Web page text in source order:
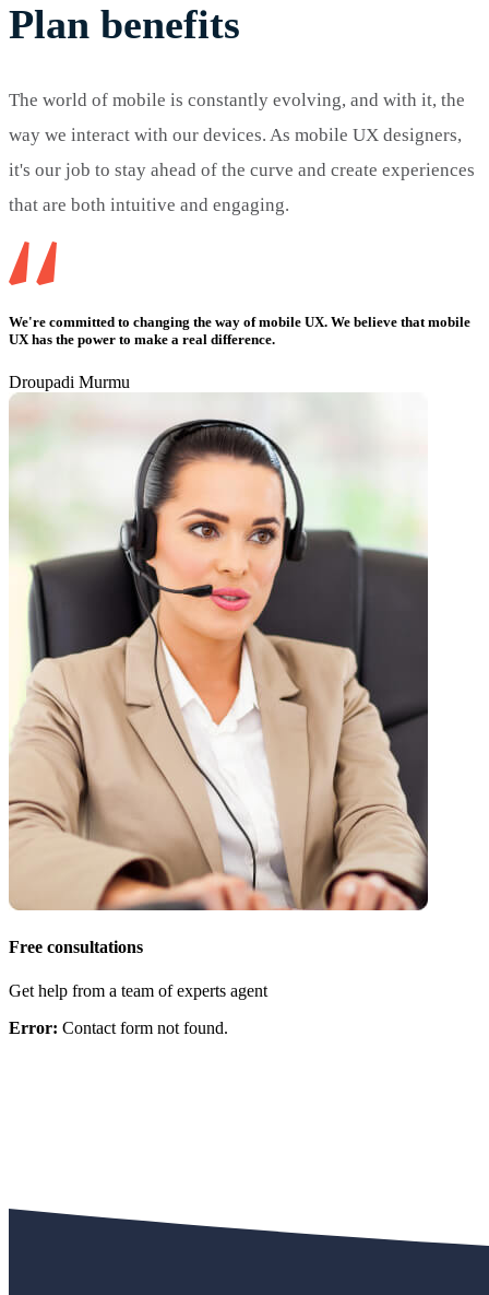
Plan benefits
The world of mobile is constantly evolving, and with it, the
way we interact with our devices. As mobile UX designers,
it's our job to stay ahead of the curve and create experiences
that are both intuitive and engaging.
We're committed to changing the way of mobile UX. We believe that mobile
UX has the power to make a real difference.
Droupadi Murmu
Free consultations
Get help from a team of experts agent
Error: Contact form not found.